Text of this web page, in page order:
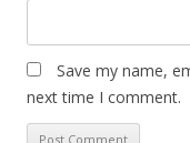
Save my name,
next time I comment.